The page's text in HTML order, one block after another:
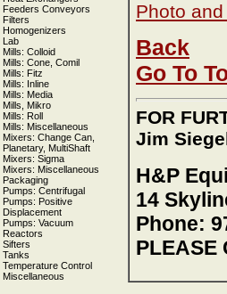
Feeders Conveyors
Filters
Homogenizers
Lab
Mills: Colloid
Mills: Cone, Comil
Mills: Fitz
Mills: Inline
Mills: Media
Mills, Mikro
Mills: Roll
Mills: Miscellaneous
Mixers: Change Can,
Planetary, MultiShaft
Mixers: Sigma
Mixers: Miscellaneous
Packaging
Pumps: Centrifugal
Pumps: Positive
Displacement
Pumps: Vacuum
Reactors
Sifters
Tanks
Temperature Control
Miscellaneous
Photo
Back
Go To
FOR
Jim
H&P
14
Phone:
PLEASE